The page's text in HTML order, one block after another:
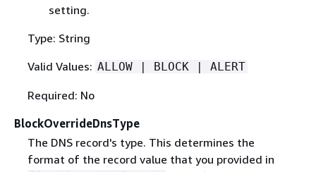
setting.
Type: String
Valid Values: ALLOW | BLOCK | ALERT
Required: No
BlockOverrideDnsType
The DNS record's type. This determines the
format of the record value that you provided in